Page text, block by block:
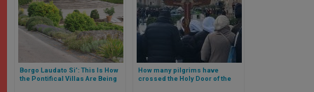
Borgo Laudato Si’: This Is How
the Pontifical Villas Are Being
How many pilgrims have
crossed the Holy Door of the